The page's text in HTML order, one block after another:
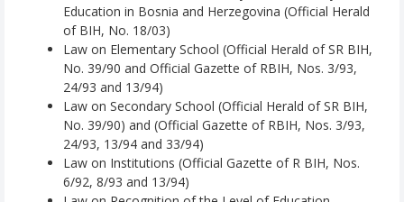
Education in Bosnia and Herzegovina (Official Herald
of BIH, No. 18/03)
Law on Elementary School (Official Herald of SR BIH,
No. 39/90 and Official Gazette of RBIH, Nos. 3/93,
24/93 and 13/94)
Law on Secondary School (Official Herald of SR BIH,
No. 39/90) and (Official Gazette of RBIH, Nos. 3/93,
24/93, 13/94 and 33/94)
Law on Institutions (Official Gazette of R BIH, Nos.
6/92, 8/93 and 13/94)